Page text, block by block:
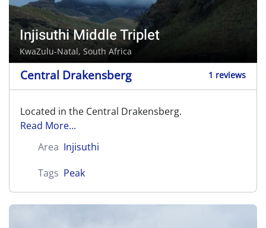
Injisuthi Middle Triplet
KwaZulu-Natal, South Africa
Central Drakensberg 1 reviews
Located in the Central Drakensberg.
Read More...
Area Injisuthi
Tags Peak